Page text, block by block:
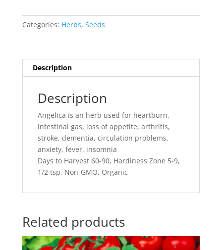
Categories: Herbs, Seeds
Description
Description
Angelica is an herb used for heartburn,
intestinal gas, loss of appetite, arthritis,
stroke, dementia, circulation problems,
anxiety, fever, insomnia
Days to Harvest 60-90, Hardiness Zone 5-9,
1/2 tsp, Non-GMO, Organic
Related products